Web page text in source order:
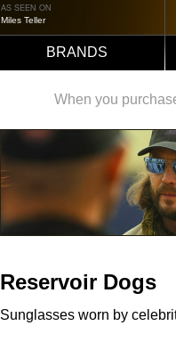
AS SEEN ON
Miles Teller
BRANDS
When you
Reservoir Dogs
Sunglasses worn by